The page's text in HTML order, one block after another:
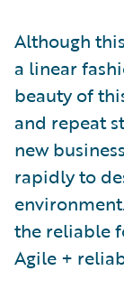
Although
a linear
beauty of
and repeat
new
rapidly to
the reliable
Agile +